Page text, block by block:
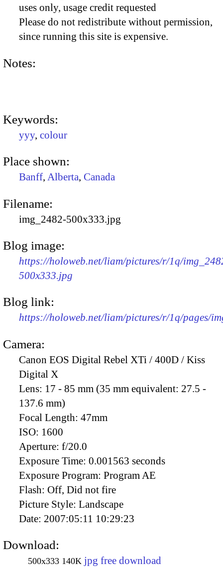
uses only, usage credit requested
Please do not redistribute without permission,
since running this site is expensive.
Notes:
Keywords:
yyy, colour
Place shown:
Banff, Alberta, Canada
Filename:
img_2482-500x333.jpg
Blog image:
https://holoweb.net/liam/pictures/r/1q/
500x333.jpg
Blog link:
https://holoweb.net/liam/pictures/r/1q/pages/
Camera:
Canon EOS Digital Rebel XTi / 400D / Kiss
Digital X
Lens: 17 - 85 mm (35 mm equivalent: 27.5 -
137.6 mm)
Focal Length: 47mm
ISO: 1600
Aperture: f/20.0
Exposure Time: 0.001563 seconds
Exposure Program: Program AE
Flash: Off, Did not fire
Picture Style: Landscape
Date: 2007:05:11 10:29:23
Download:
500x333 140K jpg free download